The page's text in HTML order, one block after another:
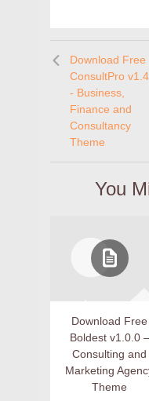
Download Free
ConsultPro v1.4
- Business,
Finance and
Consultancy
Theme
You
Download Free
Boldest v1.0.0 –
Consulting and
Marketing
Theme